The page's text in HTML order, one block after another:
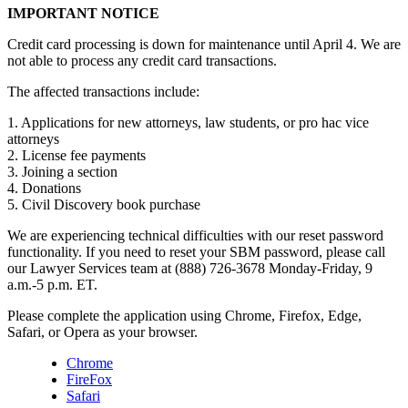
IMPORTANT NOTICE
Credit card processing is down for maintenance until April 4. We are
not able to process any credit card transactions.
The affected transactions include:
1. Applications for new attorneys, law students, or pro hac vice
attorneys
2. License fee payments
3. Joining a section
4. Donations
5. Civil Discovery book purchase
We are experiencing technical difficulties with our reset password
functionality. If you need to reset your SBM password, please call
our Lawyer Services team at (888) 726-3678 Monday-Friday, 9
a.m.-5 p.m. ET.
Please complete the application using Chrome, Firefox, Edge,
Safari, or Opera as your browser.
Chrome
FireFox
Safari